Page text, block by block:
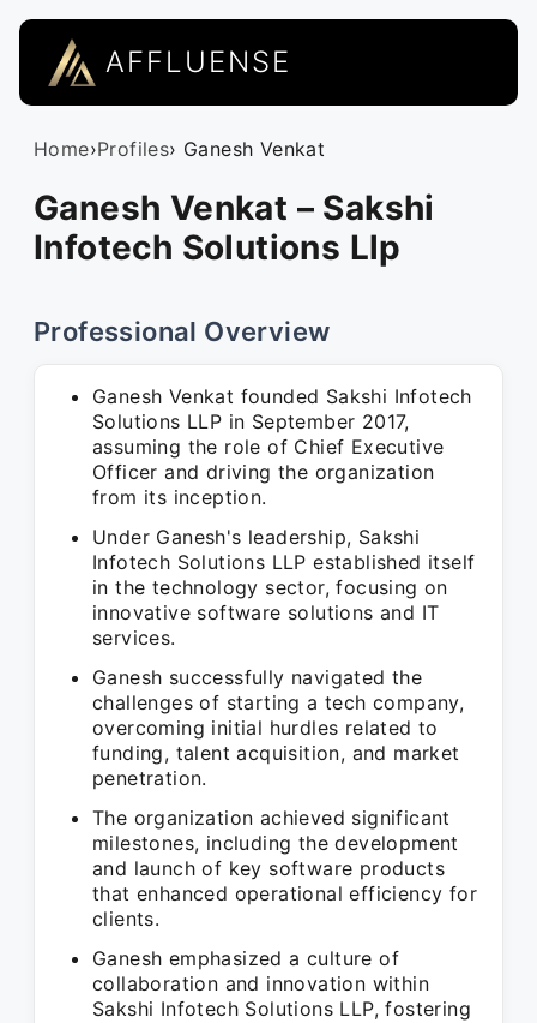
AFFLUENSE
Home›Profiles› Ganesh Venkat
Ganesh Venkat – Sakshi
Infotech Solutions Llp
Professional Overview
Ganesh Venkat founded Sakshi Infotech
Solutions LLP in September 2017,
assuming the role of Chief Executive
Officer and driving the organization
from its inception.
Under Ganesh's leadership, Sakshi
Infotech Solutions LLP established itself
in the technology sector, focusing on
innovative software solutions and IT
services.
Ganesh successfully navigated the
challenges of starting a tech company,
overcoming initial hurdles related to
funding, talent acquisition, and market
penetration.
The organization achieved significant
milestones, including the development
and launch of key software products
that enhanced operational efficiency for
clients.
Ganesh emphasized a culture of
collaboration and innovation within
Sakshi Infotech Solutions LLP, fostering